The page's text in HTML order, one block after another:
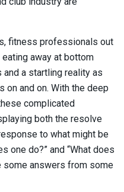
fitness professionals out
away at bottom
a startling reality as
on and on. With the deep
complicated
both the resolve
to what might be
one do?” and “What does
some answers from some